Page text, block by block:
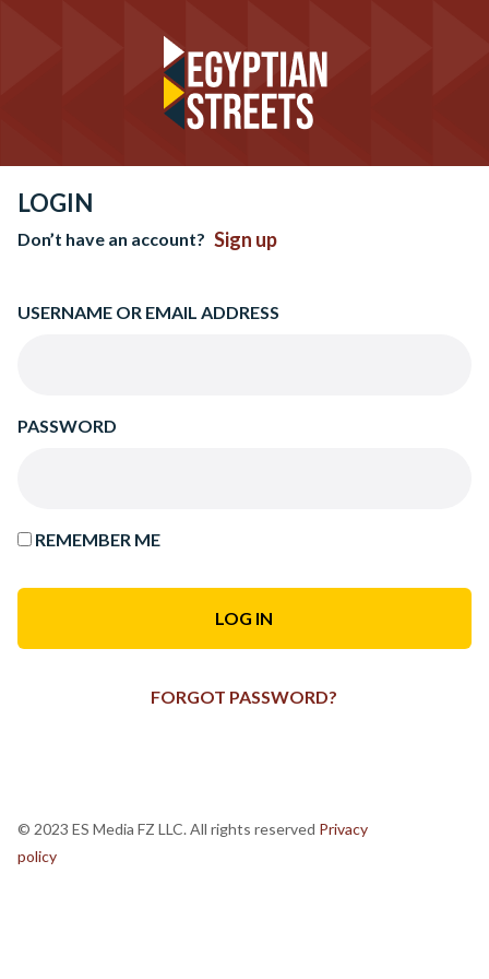
LOGIN
Don’t have an account? Sign up
USERNAME OR EMAIL ADDRESS
PASSWORD
REMEMBER ME
FORGOT PASSWORD?
© 2023 ES Media FZ LLC. All rights reserved Privacy
policy